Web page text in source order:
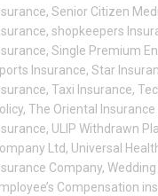
, Senior Citizen
, shopkeepers
, Single Premium
Insurance, Star
, Taxi Insurance,
, The Oriental Insurance
, ULIP Withdrawn
Ltd, Universal
Company,
Compensation